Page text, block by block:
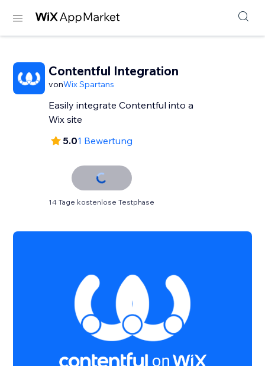
Contentful Integration
vonWix Spartans
Easily integrate Contentful into a
Wix site
5.01 Bewertung
14 Tage kostenlose Testphase